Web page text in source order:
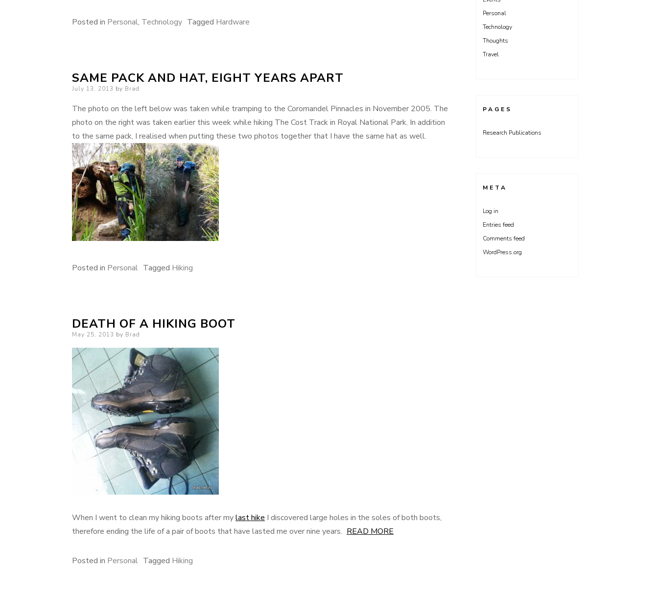
Posted in Personal, Technology Tagged Hardware
SAME PACK AND HAT, EIGHT YEARS APART
Posted
July 13, 2013 by Brad
The photo on the left below was taken while tramping to the Coromandel Pinnacles in November 2005. The
photo on the right was taken earlier this week while hiking The Cost Track in Royal National Park. In addition
to the same pack, I realised when putting these two photos together that I have the same hat as well.
Posted in Personal Tagged Hiking
DEATH OF A HIKING BOOT
Posted
May 25, 2013 by Brad
When I went to clean my hiking boots after mylast hike I discovered large holes in the soles of both boots,
therefore ending the life of a pair of boots that have lasted me over nine years. READ MORE
Posted in Personal Tagged Hiking
Personal
Technology
Thoughts
Travel
PAGES
Research Publications
META
Log in
Entries feed
Comments feed
WordPress.org